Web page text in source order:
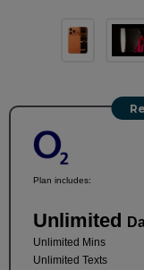
Plan includes:
Unlimited
Unlimited Mins
Unlimited Texts